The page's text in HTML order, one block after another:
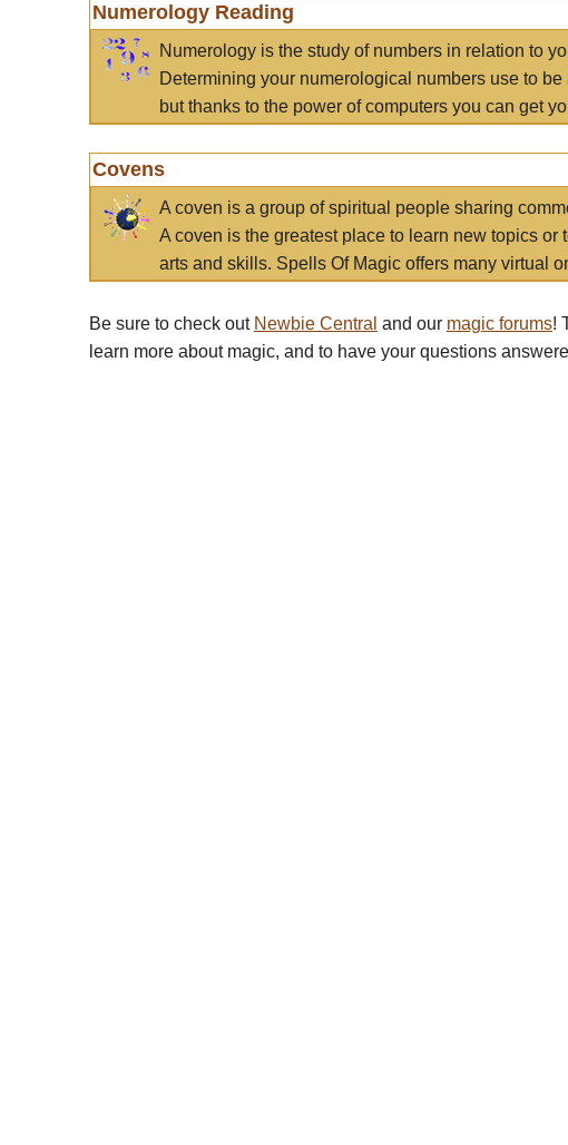
Numerology Reading
Numerology is the study of numbers in relation to
Determining your numerological numbers use to be
but thanks to the power of computers you can get
Covens
A coven is a group of spiritual people sharing
A coven is the greatest place to learn new topics or
arts and skills. Spells Of Magic offers many virtual
Be sure to check out Newbie Central and our magic forums!
learn more about magic, and to have your questions